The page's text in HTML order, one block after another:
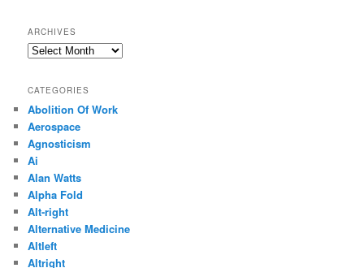
ARCHIVES
Archives
CATEGORIES
Abolition Of Work
Aerospace
Agnosticism
Ai
Alan Watts
Alpha Fold
Alt-right
Alternative Medicine
Altleft
Altright